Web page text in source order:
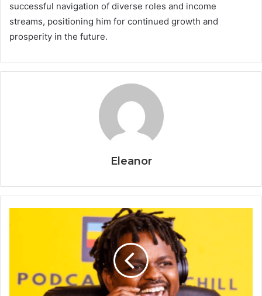
successful navigation of diverse roles and income
streams, positioning him for continued growth and
prosperity in the future.
Eleanor